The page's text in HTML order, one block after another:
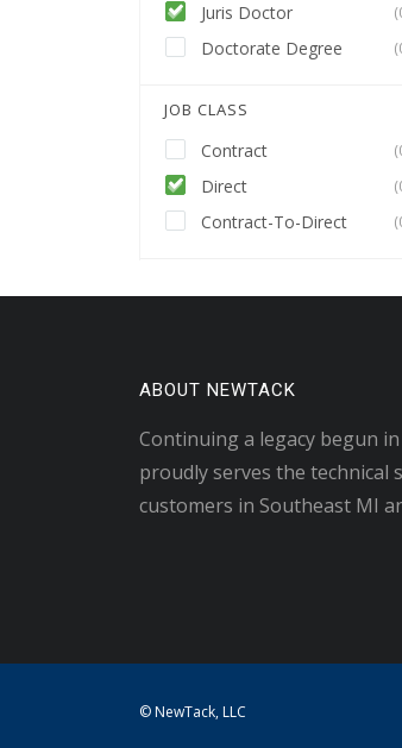
Juris Doctor
Doctorate Degree
JOB CLASS
Contract
Direct
Contract-To-Direct
ABOUT NEWTACK
Continuing a legacy begun
proudly serves the technical
customers in Southeast MI
© NewTack, LLC